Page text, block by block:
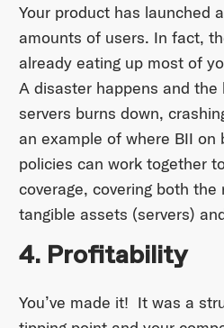
Your product has launched
amounts of users. In fact,
already eating up most of
A disaster happens and the
servers burns down,
an example of where BII on
policies can work together
coverage, covering both
tangible assets (servers)
4. Profitability
You’ve made it! It was a